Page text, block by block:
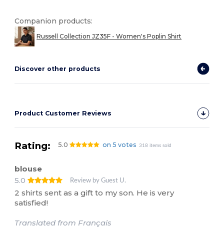
Companion products:
Russell Collection JZ35F - Women's Poplin Shirt
Discover other products
Product Customer Reviews
Rating: 5.0 on 5 votes 318 items sold
blouse
5.0
Review by Guest U.
2 shirts sent as a gift to my son. He is very
satisfied!
Translated from Français